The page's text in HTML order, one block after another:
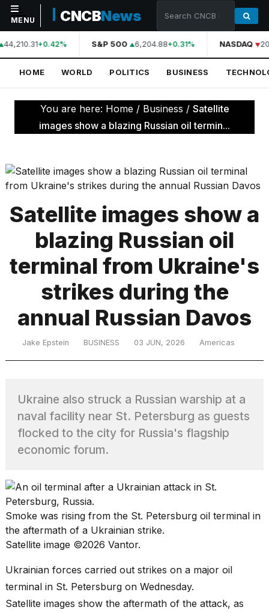
NAVIGATION
Home
World
Politics
Technology
Science
Health
Sports
Culture
Max
16-
inch
review:
the
I
tested
the
best
Airwrap
dupes
under
$300:...
MENU CNCBNews
44,210.31+0.42% S&P 500 6,204.88+0.31% NASDAQ
HOME WORLD POLITICS BUSINESS
You are here: Home / Business / Satellite
images show a blazing Russian oil termin...
Satellite images show a
blazing Russian oil
terminal from Ukraine's
strikes during the
annual Russian Davos
Jake Epstein BUSINESS 03 JUN, 2026 Americas
Ukraine also struck a Russian warship at a
naval facility near St. Petersburg as guests
flocked to the city for Russia's flagship
economic forum.
Smoke was rising from the St. Petersburg oil terminal in
the aftermath of a Ukrainian strike.
Satellite image ©2026 Vantor.
Ukrainian forces carried out strikes on a major oil
terminal in St. Petersburg on Wednesday.
Satellite images show the aftermath of the attack, as